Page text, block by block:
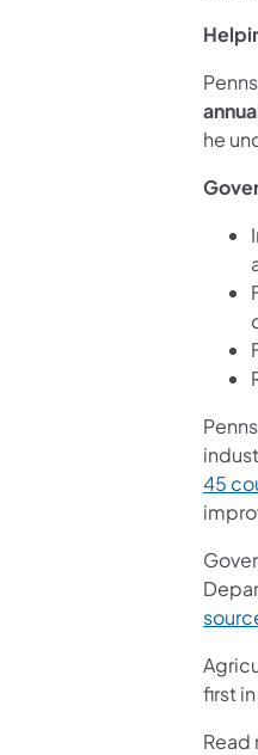
he
45
first
Read